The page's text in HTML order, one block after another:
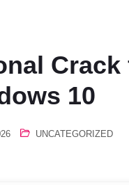
Crack
10
UNCATEGORIZED